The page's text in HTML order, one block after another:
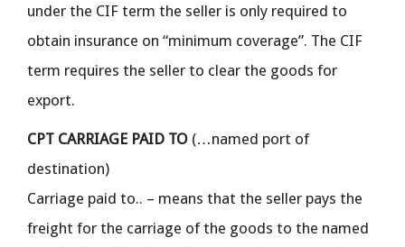
under the CIF term the seller is only required to
obtain insurance on “minimum coverage”. The CIF
term requires the seller to clear the goods for
export.
CPT CARRIAGE PAID TO (…named port of
destination)
Carriage paid to.. – means that the seller pays the
freight for the carriage of the goods to the named